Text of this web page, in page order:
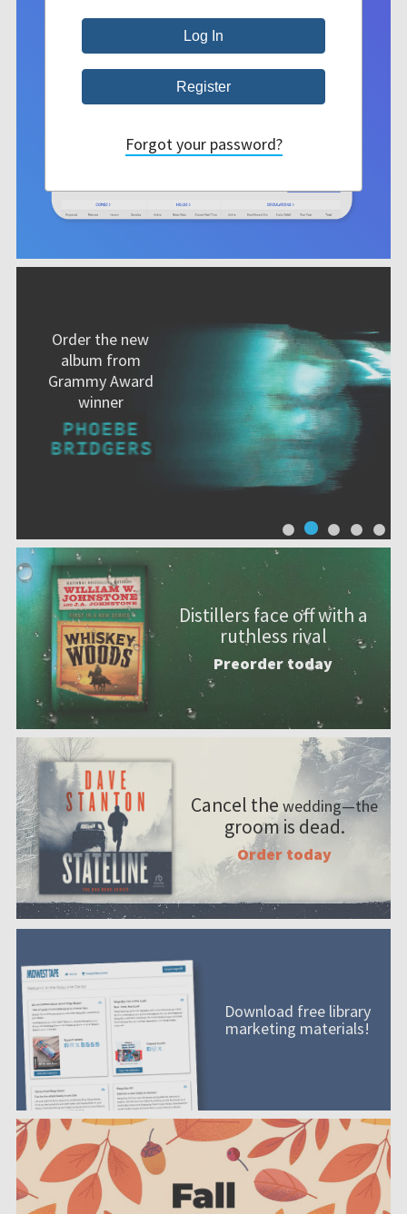
Order the new
album from
Grammy Award
winner
Distillers face off with a
ruthless rival
Preorder today
Cancel the wedding—the
groom is dead.
Order today
Download free library
marketing materials!
Forgot your password?